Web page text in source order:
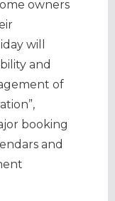
owners
will
and
of
booking
and